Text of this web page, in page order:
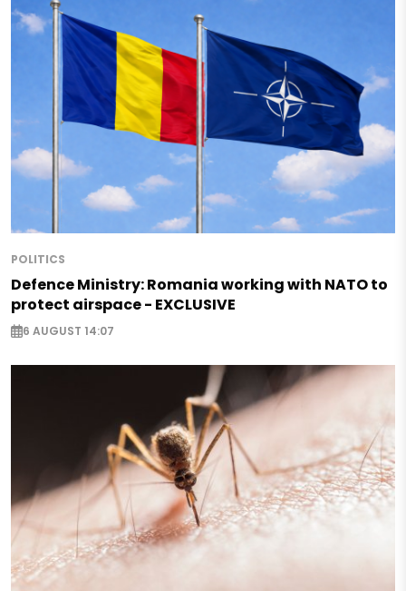
POLITICS
Defence Ministry: Romania working with NATO to
protect airspace - EXCLUSIVE
6 AUGUST 14:07